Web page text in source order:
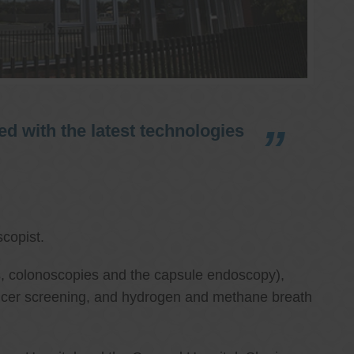
with the latest technologies
and the capsule endoscopy),
screening, and hydrogen and methane breath